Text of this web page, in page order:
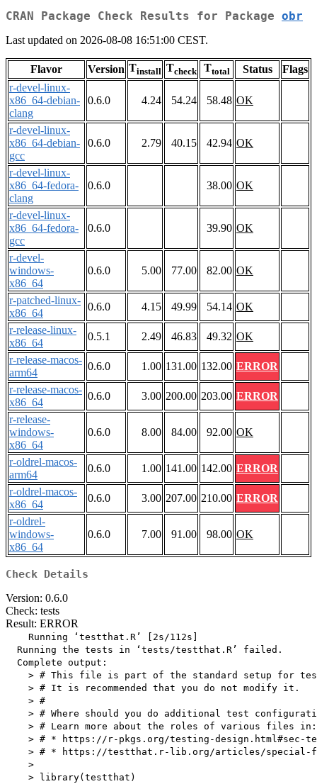
CRAN Package Check Results for Package obr
Last updated on 2026-08-08 16:51:00 CEST.
Flavor Version Tinstall Tcheck Ttotal Status
Flags
r-devel-linux-
x86_64-debian-
clang
0.6.0 4.24 54.24 58.48 OK
r-devel-linux-
x86_64-debian-
gcc
0.6.0 2.79 40.15 42.94 OK
r-devel-linux-
x86_64-fedora-
clang
0.6.0 38.00 OK
r-devel-linux-
x86_64-fedora-
gcc
0.6.0 39.90 OK
r-devel-
windows-
x86_64
0.6.0 5.00 77.00 82.00 OK
r-patched-linux-
x86_64
0.6.0 4.15 49.99 54.14 OK
r-release-linux-
x86_64
0.5.1 2.49 46.83 49.32 OK
r-release-macos-
arm64
0.6.0 1.00 131.00 132.00 ERROR
r-release-macos-
x86_64
0.6.0 3.00 200.00 203.00 ERROR
r-release-
windows-
x86_64
0.6.0 8.00 84.00 92.00 OK
r-oldrel-macos-
arm64
0.6.0 1.00 141.00 142.00 ERROR
r-oldrel-macos-
x86_64
0.6.0 3.00 207.00 210.00 ERROR
r-oldrel-
windows-
x86_64
0.6.0 7.00 91.00 98.00 OK
Check Details
Version: 0.6.0
Check: tests
Result: ERROR
    Running ‘testthat.R’ [2s/112s]
  Running the tests in ‘tests/testthat.R’ failed.
  Complete output:
> # This file is part of the standard setup for
    > # It is recommended that you do not modify it.
    > #
> # Where should you do additional test
    > # Learn more about the roles of various files in:
> # * https://r-pkgs.org/testing-design.html#sec-
> # * https://testthat.r-lib.org/articles/special-
    >
    > library(testthat)